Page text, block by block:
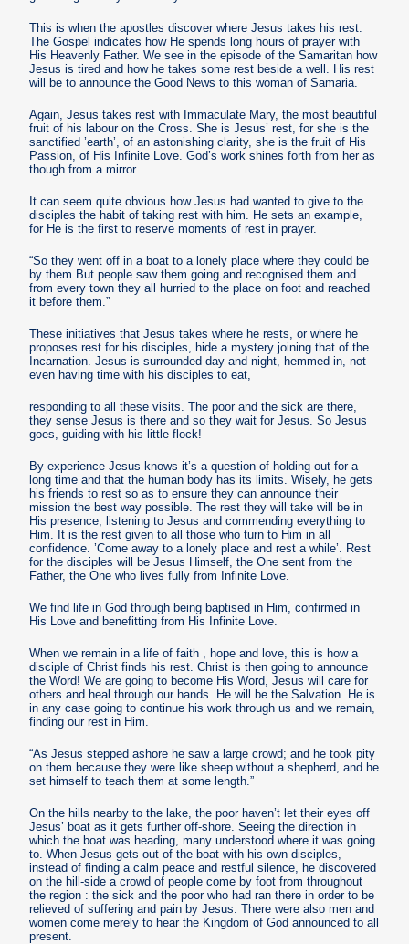
This is when the apostles discover where Jesus takes his rest.
The Gospel indicates how He spends long hours of prayer with
His Heavenly Father. We see in the episode of the Samaritan how
Jesus is tired and how he takes some rest beside a well. His rest
will be to announce the Good News to this woman of Samaria.
Again, Jesus takes rest with Immaculate Mary, the most beautiful
fruit of his labour on the Cross. She is Jesus’ rest, for she is the
sanctified ’earth’, of an astonishing clarity, she is the fruit of His
Passion, of His Infinite Love. God’s work shines forth from her as
though from a mirror.
It can seem quite obvious how Jesus had wanted to give to the
disciples the habit of taking rest with him. He sets an example,
for He is the first to reserve moments of rest in prayer.
“So they went off in a boat to a lonely place where they could be
by them.But people saw them going and recognised them and
from every town they all hurried to the place on foot and reached
it before them.”
These initiatives that Jesus takes where he rests, or where he
proposes rest for his disciples, hide a mystery joining that of the
Incarnation. Jesus is surrounded day and night, hemmed in, not
even having time with his disciples to eat,
responding to all these visits. The poor and the sick are there,
they sense Jesus is there and so they wait for Jesus. So Jesus
goes, guiding with his little flock!
By experience Jesus knows it’s a question of holding out for a
long time and that the human body has its limits. Wisely, he gets
his friends to rest so as to ensure they can announce their
mission the best way possible. The rest they will take will be in
His presence, listening to Jesus and commending everything to
Him. It is the rest given to all those who turn to Him in all
confidence. ’Come away to a lonely place and rest a while’. Rest
for the disciples will be Jesus Himself, the One sent from the
Father, the One who lives fully from Infinite Love.
We find life in God through being baptised in Him, confirmed in
His Love and benefitting from His Infinite Love.
When we remain in a life of faith , hope and love, this is how a
disciple of Christ finds his rest. Christ is then going to announce
the Word! We are going to become His Word, Jesus will care for
others and heal through our hands. He will be the Salvation. He is
in any case going to continue his work through us and we remain,
finding our rest in Him.
“As Jesus stepped ashore he saw a large crowd; and he took pity
on them because they were like sheep without a shepherd, and he
set himself to teach them at some length.”
On the hills nearby to the lake, the poor haven’t let their eyes off
Jesus’ boat as it gets further off-shore. Seeing the direction in
which the boat was heading, many understood where it was going
to. When Jesus gets out of the boat with his own disciples,
instead of finding a calm peace and restful silence, he discovered
on the hill-side a crowd of people come by foot from throughout
the region : the sick and the poor who had ran there in order to be
relieved of suffering and pain by Jesus. There were also men and
women come merely to hear the Kingdom of God announced to all
present.